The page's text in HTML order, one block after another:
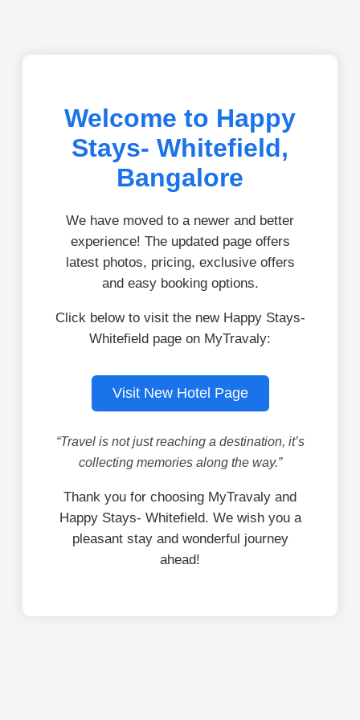
Welcome to Happy
Stays- Whitefield,
Bangalore
We have moved to a newer and better
experience! The updated page offers
latest photos, pricing, exclusive offers
and easy booking options.
Click below to visit the new Happy Stays-
Whitefield page on MyTravaly:
Visit New Hotel Page
“Travel is not just reaching a destination, it’s
collecting memories along the way.”
Thank you for choosing MyTravaly and
Happy Stays- Whitefield. We wish you a
pleasant stay and wonderful journey
ahead!